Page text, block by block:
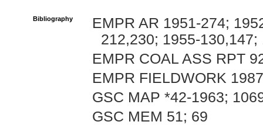
Bibliography
EMPR AR 1951-274;
212,230; 1955-
EMPR COAL ASS RPT
EMPR FIELDWORK
GSC MAP *42-1963;
GSC MEM 51; 69